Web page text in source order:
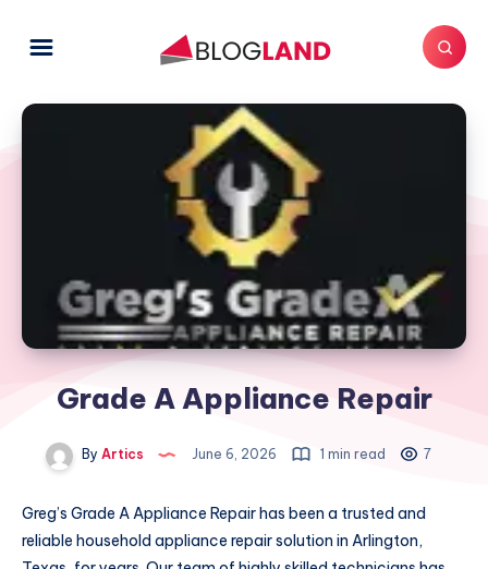
Grade A Appliance Repair
By Artics June 6, 2026 1 min read 7
Greg’s Grade A Appliance Repair has been a trusted and
reliable household appliance repair solution in Arlington,